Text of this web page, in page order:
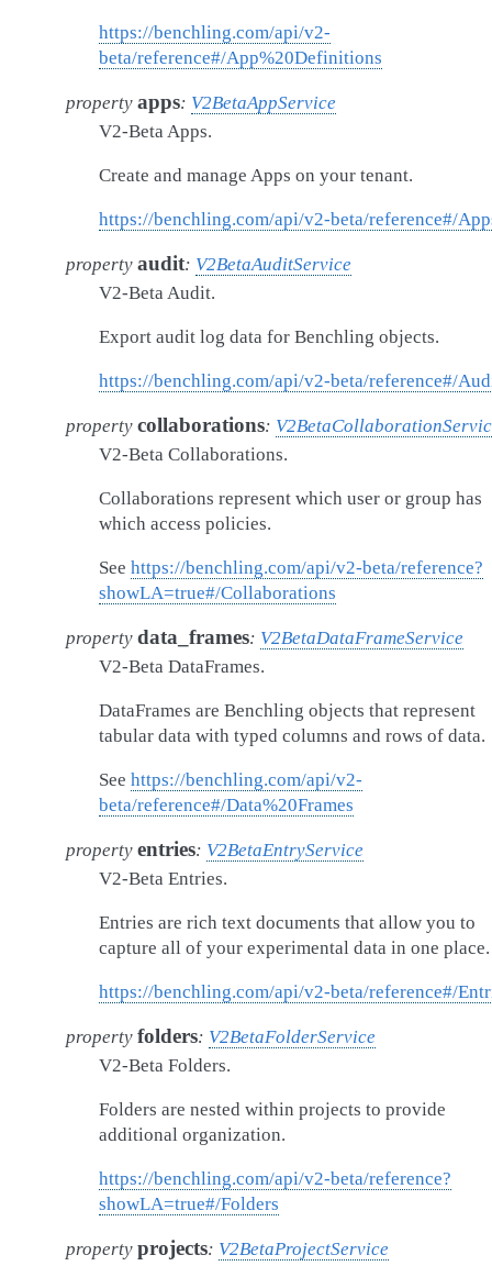
https://benchling.com/api/v2-
beta/reference#/App%20Definitions
property apps: V2BetaAppService
V2-Beta Apps.
Create and manage Apps on your tenant.
https://benchling.com/api/v2-beta/reference#/
property audit: V2BetaAuditService
V2-Beta Audit.
Export audit log data for Benchling objects.
https://benchling.com/api/v2-beta/reference#/
property collaborations:
V2-Beta Collaborations.
Collaborations represent which user or group has
which access policies.
See https://benchling.com/api/v2-beta/reference?
showLA=true#/Collaborations
property data_frames: V2BetaDataFrameService
V2-Beta DataFrames.
DataFrames are Benchling objects that represent
tabular data with typed columns and rows of data.
See https://benchling.com/api/v2-
beta/reference#/Data%20Frames
property entries: V2BetaEntryService
V2-Beta Entries.
Entries are rich text documents that allow you to
capture all of your experimental data in one place.
https://benchling.com/api/v2-beta/reference#/
property folders: V2BetaFolderService
V2-Beta Folders.
Folders are nested within projects to provide
additional organization.
https://benchling.com/api/v2-beta/reference?
showLA=true#/Folders
property projects: V2BetaProjectService